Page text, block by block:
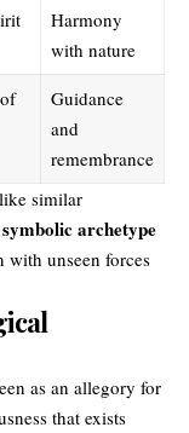
Harmony
with nature
Guidance
and
remembrance
similar
symbolic archetype
unseen forces
as an allegory for
that exists